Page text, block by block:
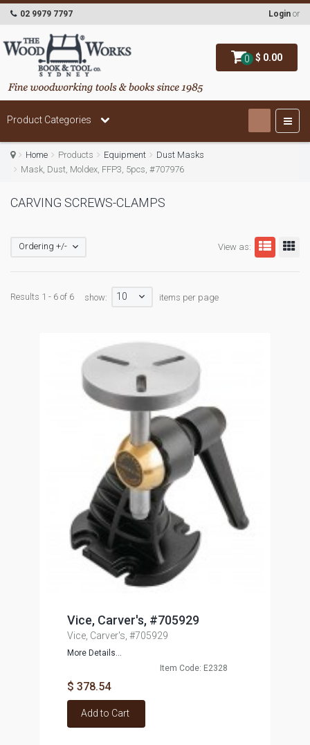
0 $ 0.00
02 9979 7797 Login or
Product Categories
Home Products Equipment
Dust Masks
Mask, Dust, Moldex, FFP3, 5pcs, #707976
CARVING SCREWS-CLAMPS
View as:
Ordering +/-
Results 1 - 6 of 6 show: 10 items per page
Vice, Carver's, #705929
Vice, Carver's, #705929
More Details...
Item Code: E2328
$ 378.54
Add to Cart